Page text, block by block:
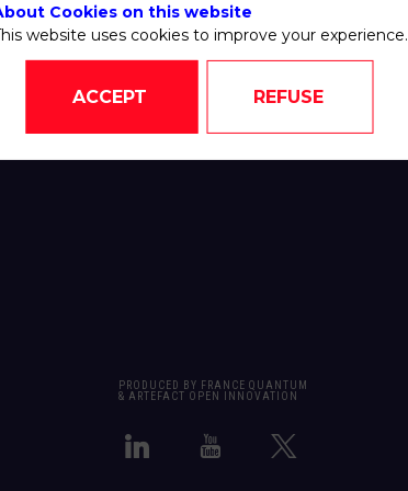
PRODUCED BY FRANCE QUANTUM
& ARTEFACT OPEN INNOVATION
Cookies on this website
website uses cookies to improve your experience.
ACCEPT REFUSE